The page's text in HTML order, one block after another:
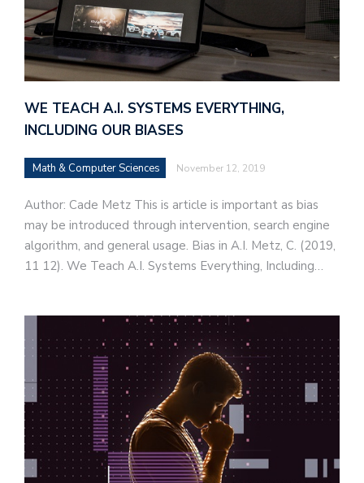
WE TEACH A.I. SYSTEMS EVERYTHING,
INCLUDING OUR BIASES
Math & Computer Sciences November 12, 2019
Author: Cade Metz This is article is important as bias
may be introduced through intervention, search engine
algorithm, and general usage. Bias in A.I. Metz, C. (2019,
11 12). We Teach A.I. Systems Everything, Including…